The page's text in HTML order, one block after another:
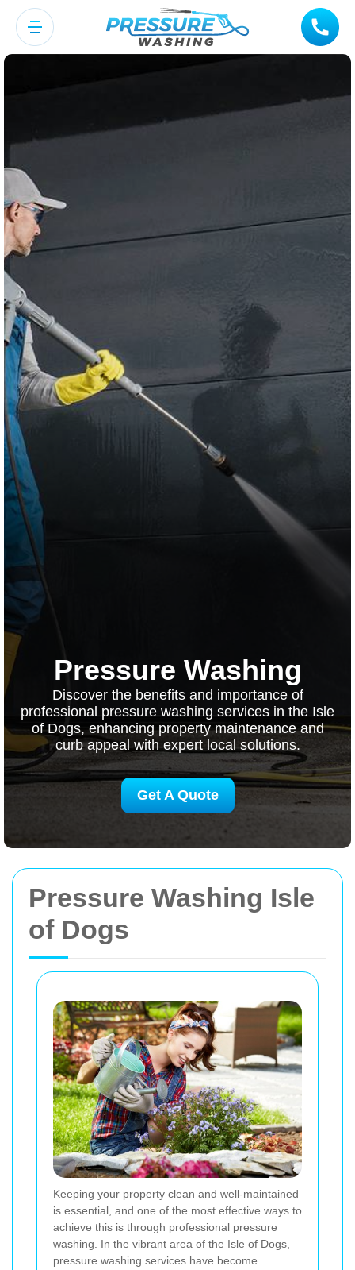
Pressure Washing Isle
of Dogs
Keeping your property clean and well-maintained
is essential, and one of the most effective ways to
achieve this is through professional pressure
washing. In the vibrant area of the Isle of Dogs,
pressure washing services have become
Pressure Washing
Discover the benefits and importance of
professional pressure washing services in the Isle
of Dogs, enhancing property maintenance and
curb appeal with expert local solutions.
Get A Quote